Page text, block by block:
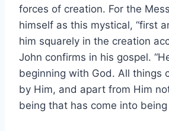
forces of creation. For the
himself as this mystical, “first
him squarely in the creation
John confirms in his gospel.
beginning with God. All things
by Him, and apart from Him
being that has come into